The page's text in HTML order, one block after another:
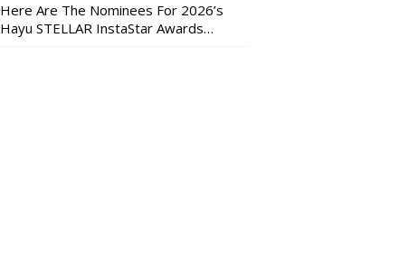
Here Are The Nominees For 2026’s
Hayu STELLAR InstaStar Awards…